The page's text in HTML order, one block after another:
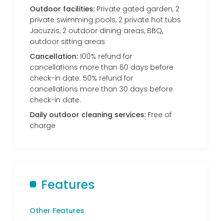
Outdoor facilities: Private gated garden, 2
private swimming pools, 2 private hot tubs
Jacuzzis, 2 outdoor dining areas, BBQ,
outdoor sitting areas
Cancellation: 100% refund for
cancellations more than 60 days before
check-in date. 50% refund for
cancellations more than 30 days before
check-in date.
Daily outdoor cleaning services: Free of
charge
Features
Other Features